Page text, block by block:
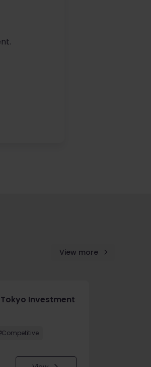
View more
Investment
Competitive